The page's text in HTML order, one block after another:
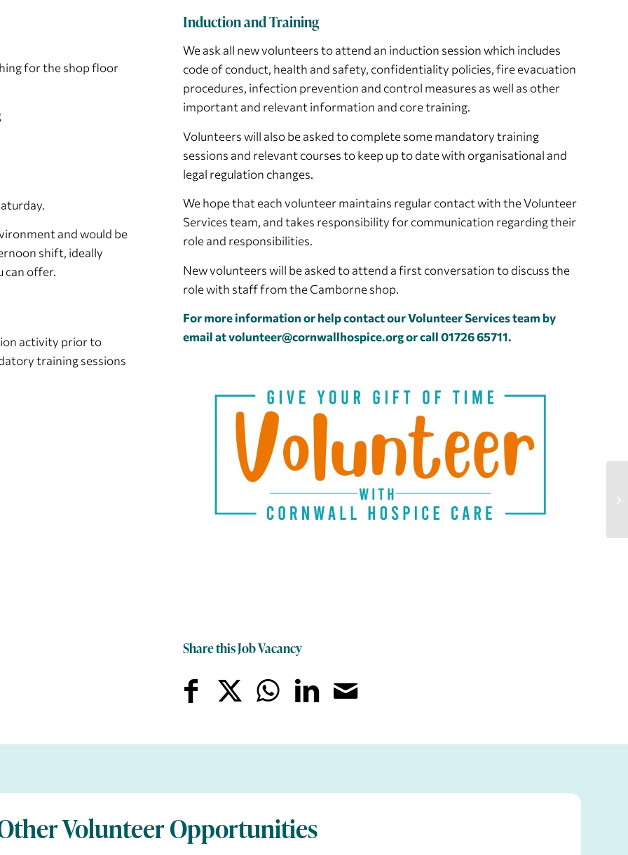
for the shop floor
and would be
shift, ideally
can offer.
activity prior to
training sessions
Induction and Training
We ask all new volunteers to attend an induction session which includes
code of conduct, health and safety, confidentiality policies, fire evacuation
procedures, infection prevention and control measures as well as other
important and relevant information and core training.
Volunteers will also be asked to complete some mandatory training
sessions and relevant courses to keep up to date with organisational and
legal regulation changes.
We hope that each volunteer maintains regular contact with the Volunteer
Services team, and takes responsibility for communication regarding their
role and responsibilities.
New volunteers will be asked to attend a first conversation to discuss the
role with staff from the Camborne shop.
For more information or help contact our Volunteer Services team by
email atvolunteer@cornwallhospice.orgor call 01726 65711.
Share this Job Vacancy
Volunteer Opportunities